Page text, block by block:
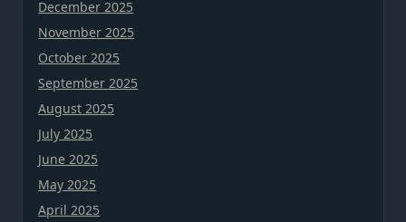
December 2025
November 2025
October 2025
September 2025
August 2025
July 2025
June 2025
May 2025
April 2025